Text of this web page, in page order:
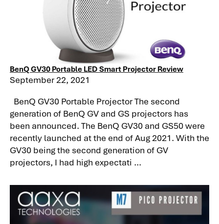
BenQ GV30 Portable LED Smart Projector Review
September 22, 2021
BenQ GV30 Portable Projector The second
generation of BenQ GV and GS projectors has
been announced. The BenQ GV30 and GS50 were
recently launched at the end of Aug 2021. With the
GV30 being the second generation of GV
projectors, I had high expectati ...